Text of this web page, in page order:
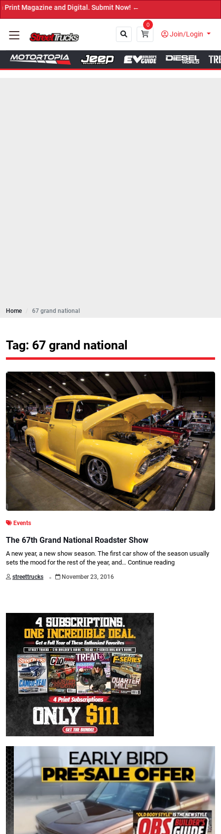
and Digital. Submit Now! ←
0
Join/Login
Home 67 grand national
Tag: 67 grand national
Events
The 67th Grand National Roadster Show
A new year, a new show season. The first car show of the season usually
sets the mood for the rest of the year, and… Continue reading
streettrucks . November 23, 2016